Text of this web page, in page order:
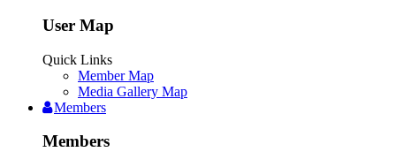
User Map
Quick Links
Member Map
Media Gallery Map
Members
Members